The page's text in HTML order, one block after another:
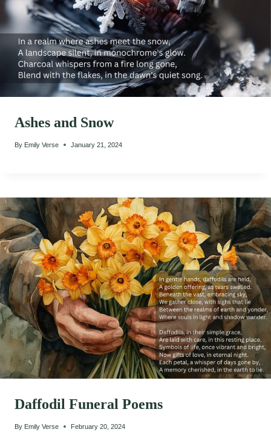
Ashes and Snow
By Emily Verse January 21, 2024
Daffodil Funeral Poems
By Emily Verse February 20, 2024